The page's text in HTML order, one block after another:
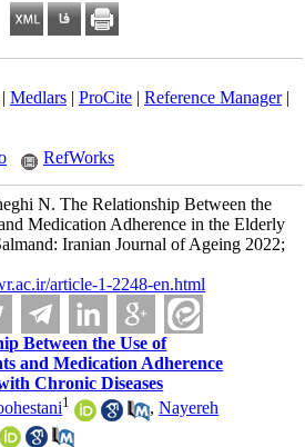
Medlars| ProCite| Reference Manager|
RefWorks
N. The Relationship Between the
Medication Adherence in the Elderly
Iranian Journal of Ageing 2022;
article-1-2248-en.html
Between the Use of
and Medication Adherence
Chronic Diseases
1 ,Nayereh